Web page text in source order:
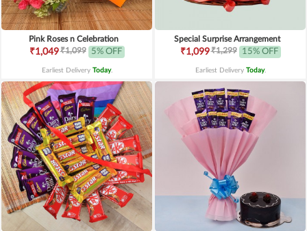
Pink Roses n Celebration
₹1,049₹1,099 5% OFF
Earliest Delivery Today.
Special Surprise Arrangement
₹1,099₹1,299 15% OFF
Earliest Delivery Today.